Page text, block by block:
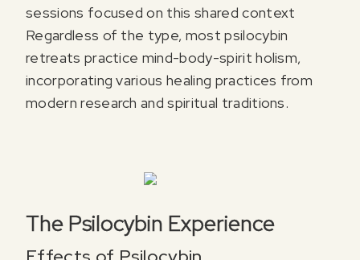
sessions focused on this shared context
Regardless of the type, most psilocybin
retreats practice mind-body-spirit holism,
incorporating various healing practices from
modern research and spiritual traditions.
The Psilocybin Experience